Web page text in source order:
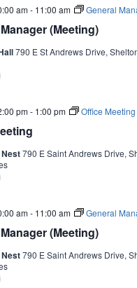
(Meeting)
am- 11:00 am General
790 E St Andrews Drive,
pm- 1:00 pm Office Meeting
790 E Saint Andrews Drive,
(Meeting)
am- 11:00 am General
790 E Saint Andrews Drive,